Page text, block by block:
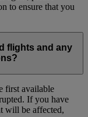
to ensure that you
flights and any
first available
If you have
will be affected,